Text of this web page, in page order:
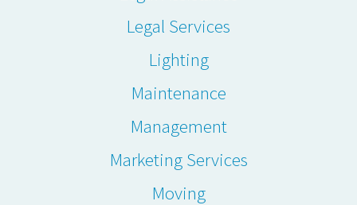
Legal Services
Lighting
Maintenance
Management
Marketing Services
Moving